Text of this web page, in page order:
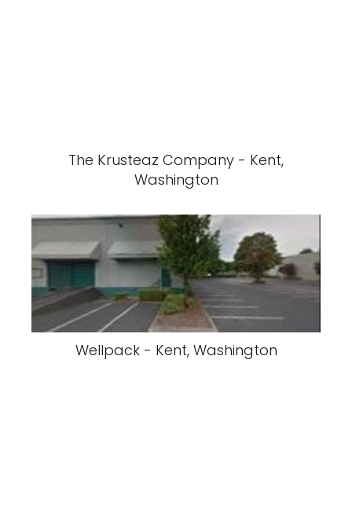
The Krusteaz Company - Kent,
Washington
Wellpack - Kent, Washington